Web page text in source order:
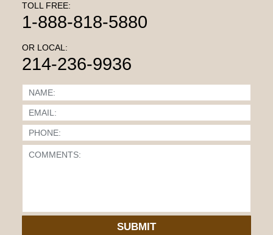
TOLL FREE:
1-888-818-5880
OR LOCAL:
214-236-9936
SUBMIT